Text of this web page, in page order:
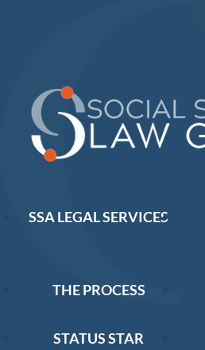
SSA LEGAL SERVICES
THE PROCESS
STATUS STAR